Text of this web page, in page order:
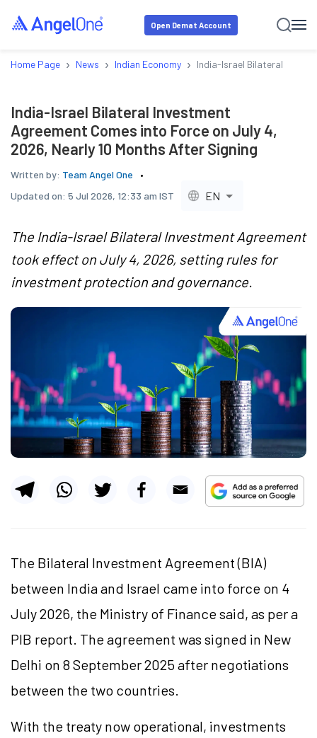
Open Demat Account
Home Page › News › Indian Economy › India-Israel Bilateral
India-Israel Bilateral Investment
Agreement Comes into Force on July 4,
2026, Nearly 10 Months After Signing
Written by: Team Angel One
Updated on: 5 Jul 2026, 12:33 am IST EN
The India-Israel Bilateral Investment Agreement
took effect on July 4, 2026, setting rules for
investment protection and governance.
The Bilateral Investment Agreement (BIA)
between India and Israel came into force on 4
July 2026, the Ministry of Finance said, as per a
PIB report. The agreement was signed in New
Delhi on 8 September 2025 after negotiations
between the two countries.
With the treaty now operational, investments